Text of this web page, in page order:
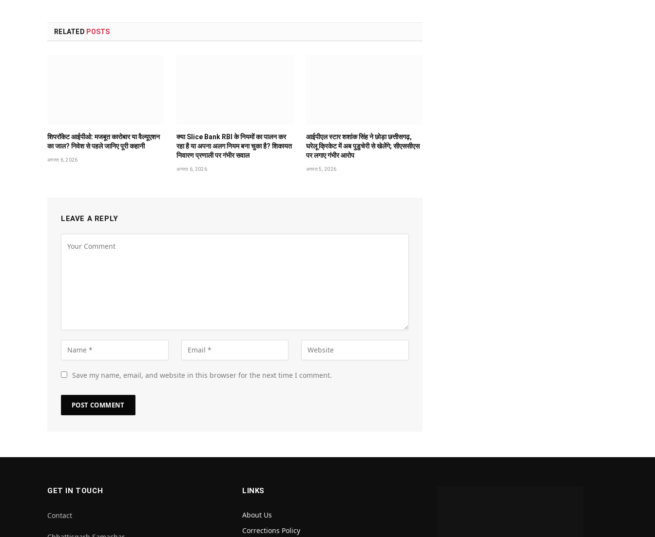
RELATED POSTS
शिपरॉकेट आईपीओ: मजबूत कारोबार या वैल्यूएशन
का जाल? निवेश से पहले जानिए पूरी कहानी
अगस्त 6, 2026
क्या Slice Bank RBI के नियमों का पालन कर
रहा है या अपना अलग नियम बना चुका है? शिकायत
निवारण प्रणाली पर गंभीर सवाल
अगस्त 6, 2026
आईपीएल स्टार शशांक सिंह ने छोड़ा छत्तीसगढ़,
घरेलू क्रिकेट में अब पुडुचेरी से खेलेंगे; सीएससीएस
पर लगाए गंभीर आरोप
अगस्त 5, 2026
LEAVE A REPLY
Save my name, email, and website in this browser for the next time I comment.
GET IN TOUCH
Contact
LINKS
About Us
Corrections Policy